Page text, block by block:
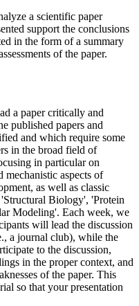
a scientific paper
support the conclusions
in the form of a summary
of the paper.
a paper critically and
published papers and
and which require some
in the broad field of
in particular on
mechanistic aspects of
as well as classic
Biology', 'Protein
Modeling'. Each week, we
will lead the discussion
a journal club), while the
to the discussion,
in the proper context, and
of the paper. This
so that your presentation